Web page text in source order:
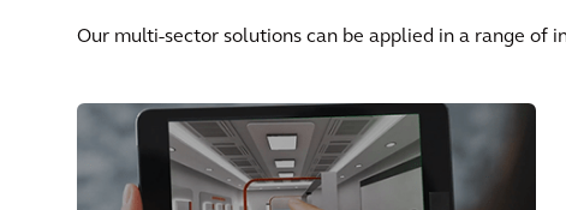
Our multi-sector solutions can be applied in a range of